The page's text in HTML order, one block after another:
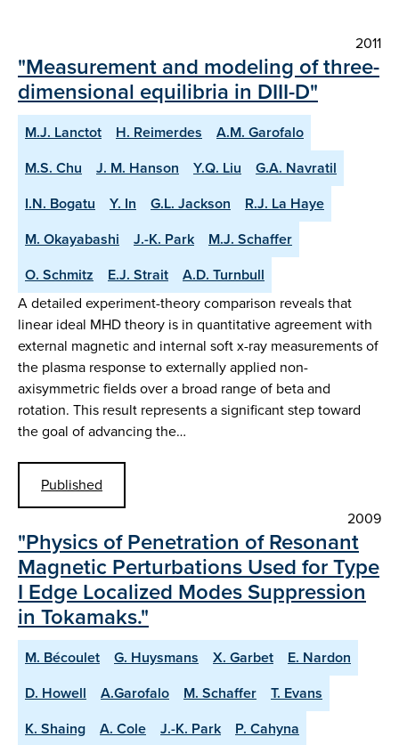
2011
"Measurement and modeling of three-
dimensional equilibria in DIII-D"
M.J. Lanctot H. Reimerdes
A.M. Garofalo
M.S. Chu
J. M. Hanson Y.Q. Liu
G.A. Navratil
I.N. Bogatu
Y. In G.L. Jackson
R.J. La Haye
M. Okayabashi
J.-K. Park
M.J. Schaffer
O. Schmitz
E.J. Strait
A.D. Turnbull
A detailed experiment-theory comparison reveals that
linear ideal MHD theory is in quantitative agreement with
external magnetic and internal soft x-ray measurements of
the plasma response to externally applied non-
axisymmetric fields over a broad range of beta and
rotation. This result represents a significant step toward
the goal of advancing the…
Published
2009
"Physics of Penetration of Resonant
Magnetic Perturbations Used for Type
I Edge Localized Modes Suppression
in Tokamaks."
M. Bécoulet G. Huysmans X. Garbet
E. Nardon
D. Howell
A.Garofalo M. Schaffer
T. Evans
K. Shaing
A. Cole J.-K. Park
P. Cahyna